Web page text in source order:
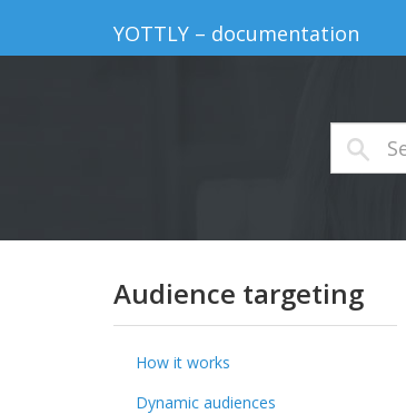
YOTTLY – documentation
Audience targeting
How it works
Dynamic audiences